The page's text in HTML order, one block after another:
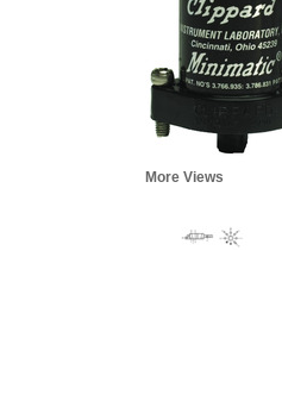
More Views